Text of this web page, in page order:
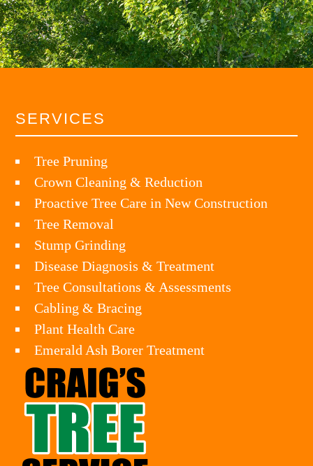
SERVICES
Tree Pruning
Crown Cleaning & Reduction
Proactive Tree Care in New Construction
Tree Removal
Stump Grinding
Disease Diagnosis & Treatment
Tree Consultations & Assessments
Cabling & Bracing
Plant Health Care
Emerald Ash Borer Treatment